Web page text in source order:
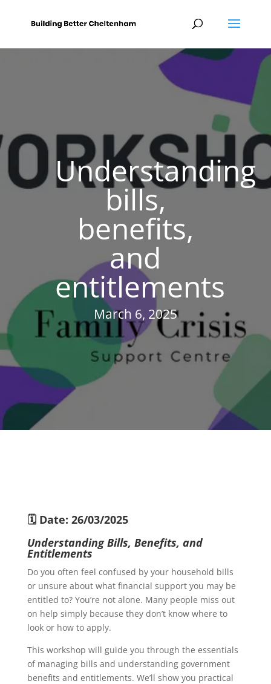
Understanding
bills,
benefits,
and
entitlements
March 6, 2025
🗓 Date: 26/03/2025
Understanding Bills, Benefits, and
Entitlements
Do you often feel confused by your household bills
or unsure about what financial support you may be
entitled to? You’re not alone. Many people miss out
on help simply because they don’t know where to
look or how to apply.
This workshop will guide you through the essentials
of managing bills and understanding government
benefits and entitlements. We’ll show you practical